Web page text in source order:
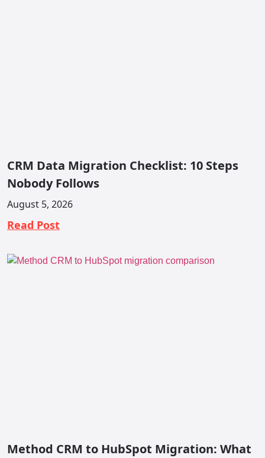
CRM Data Migration Checklist: 10 Steps
Nobody Follows
August 5, 2026
Read Post
Method CRM to HubSpot Migration: What